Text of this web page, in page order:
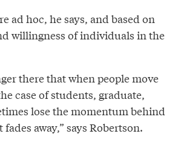
ad hoc, he says, and based on
willingness of individuals in the
there that when people move
case of students, graduate,
lose the momentum behind
away,” says Robertson.